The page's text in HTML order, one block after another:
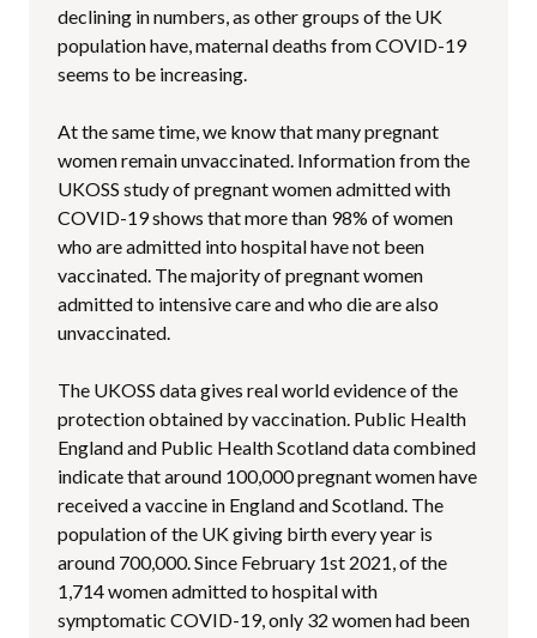
declining in numbers, as other groups of the UK
population have, maternal deaths from COVID-19
seems to be increasing.
At the same time, we know that many pregnant
women remain unvaccinated. Information from the
UKOSS study of pregnant women admitted with
COVID-19 shows that more than 98% of women
who are admitted into hospital have not been
vaccinated. The majority of pregnant women
admitted to intensive care and who die are also
unvaccinated.
The UKOSS data gives real world evidence of the
protection obtained by vaccination. Public Health
England and Public Health Scotland data combined
indicate that around 100,000 pregnant women have
received a vaccine in England and Scotland. The
population of the UK giving birth every year is
around 700,000. Since February 1st 2021, of the
1,714 women admitted to hospital with
symptomatic COVID-19, only 32 women had been